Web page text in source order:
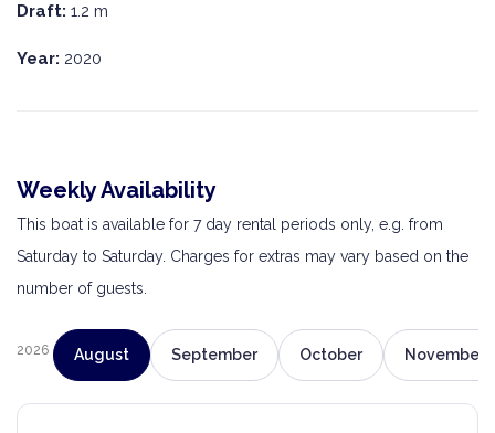
Draft: 1.2 m
Year: 2020
Weekly Availability
This boat is available for 7 day rental periods only, e.g. from
Saturday to Saturday. Charges for extras may vary based on the
number of guests.
2026 August September October November